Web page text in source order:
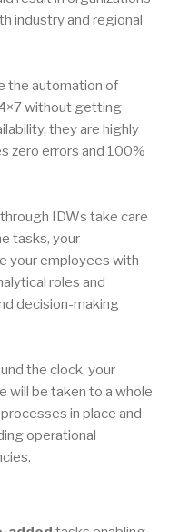
industry and regional
the automation of
without getting
they are highly
zero errors and 100%
IDWs take care
tasks, your
your employees with
roles and
decision-making
the clock, your
will be taken to a whole
in place and
operational